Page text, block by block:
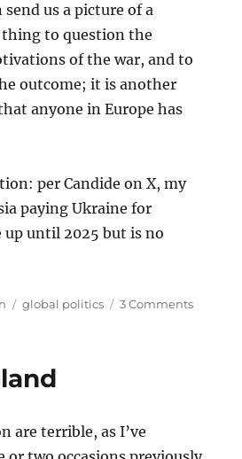
us a picture of a
to question the
of the war, and to
outcome; it is another
anyone in Europe has
per Candide on X, my
paying Ukraine for
up until 2025 but is no
Tags
global politics 3 Commentson
are terrible, as I’ve